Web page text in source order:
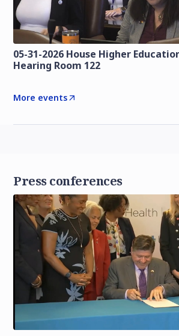
05-31-2026 House Higher
Hearing Room 122
More events
Press conferences